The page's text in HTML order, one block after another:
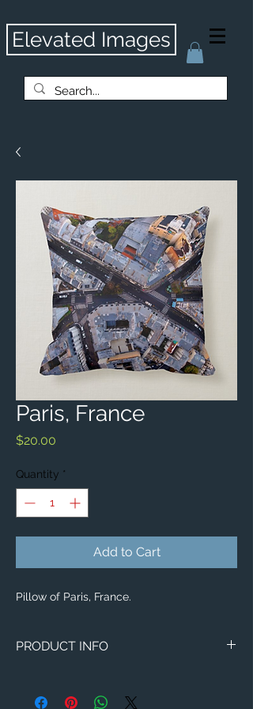
Elevated Images
Paris, France
$20.00
Quantity *
Add to Cart
Pillow of Paris, France.
PRODUCT INFO